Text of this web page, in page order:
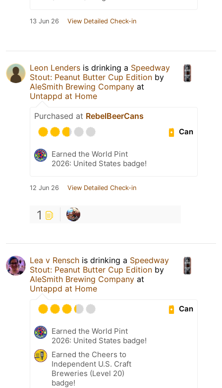
13 Jun 26 View Detailed Check-in
Leon Lenders is drinking a Speedway
Stout: Peanut Butter Cup Edition by
AleSmith Brewing Company at
Untappd at Home
Purchased at RebelBeerCans
Can
Earned the World Pint
2026: United States badge!
12 Jun 26 View Detailed Check-in
1
Lea v Rensch is drinking a Speedway
Stout: Peanut Butter Cup Edition by
AleSmith Brewing Company at
Untappd at Home
Can
Earned the World Pint
2026: United States badge!
Earned the Cheers to
Independent U.S. Craft
Breweries (Level 20)
badge!